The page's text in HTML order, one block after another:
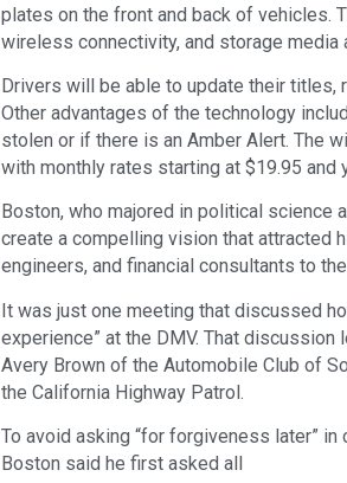
plates on the front and back of vehicles.
wireless connectivity, and storage media
Drivers will be able to update their titles,
Other advantages of the technology
stolen or if there is an Amber Alert. The
with monthly rates starting at $19.95 and
Boston, who majored in political science
create a compelling vision that attracted
engineers, and financial consultants to
It was just one meeting that discussed
experience” at the DMV. That
Avery Brown of the Automobile Club of
the California Highway Patrol.
To avoid asking “for forgiveness later”
Boston said he first asked all